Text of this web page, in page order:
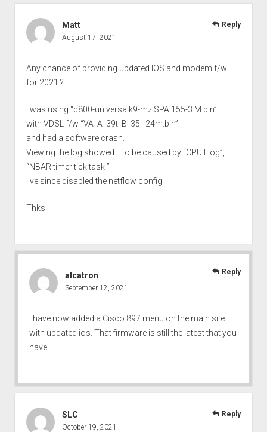
Matt
August 17, 2021
Any chance of providing updated IOS and modem f/w
for 2021 ?
I was using “c800-universalk9-mz.SPA.155-3.M.bin”
with VDSL f/w “VA_A_39t_B_35j_24m.bin”
and had a software crash.
Viewing the log showed it to be caused by “CPU Hog”,
“NBAR timer tick task ”
I’ve since disabled the netflow config.
Thks
Reply
alcatron
September 12, 2021
I have now added a Cisco 897 menu on the main site
with updated ios. That firmware is still the latest that you
have.
Reply
SLC
October 19, 2021
Reply